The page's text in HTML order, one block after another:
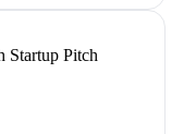
Startup Pitch